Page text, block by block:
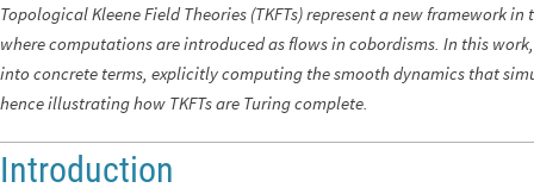
Topological Kleene Field Theories (TKFTs) represent a new framework
where computations are introduced as flows in cobordisms. In this
into concrete terms, explicitly computing the smooth dynamics that
hence illustrating how TKFTs are Turing complete.
Introduction